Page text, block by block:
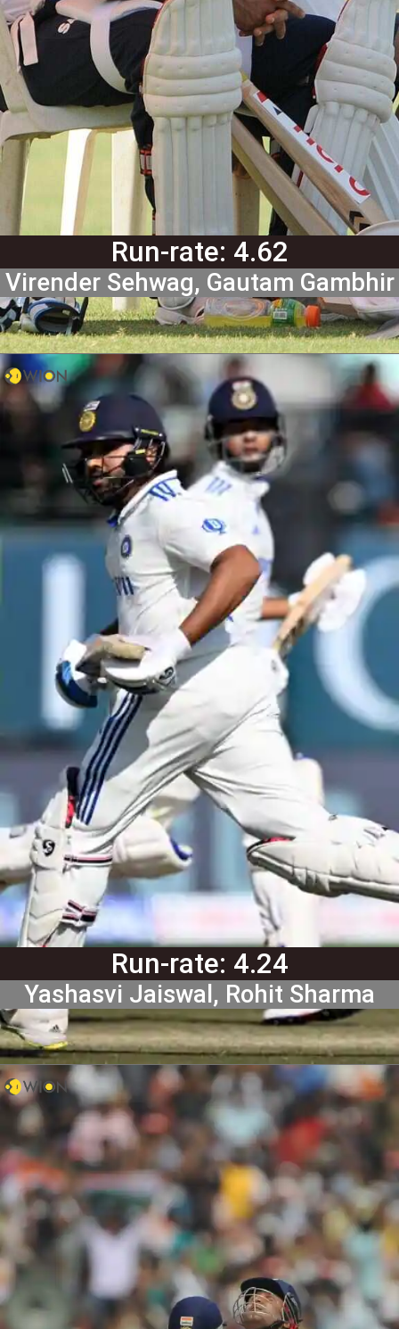
Run-rate: 4.62
Virender Sehwag, Gautam Gambhir
Run-rate: 4.24
Yashasvi Jaiswal, Rohit Sharma